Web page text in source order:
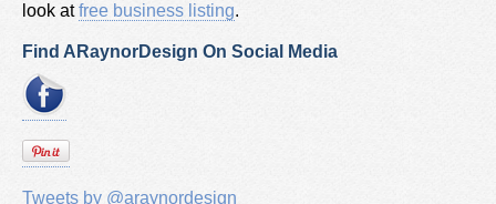
look atfree business listing.
Find ARaynorDesign On Social Media
Tweets by @araynordesign